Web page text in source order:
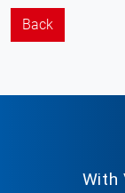
Back
With